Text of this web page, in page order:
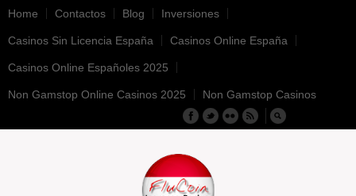
Home Contactos Blog Inversiones
Casinos Sin Licencia España Casinos Online España
Casinos Online Españoles 2025
Non Gamstop Online Casinos 2025 Non Gamstop Casinos